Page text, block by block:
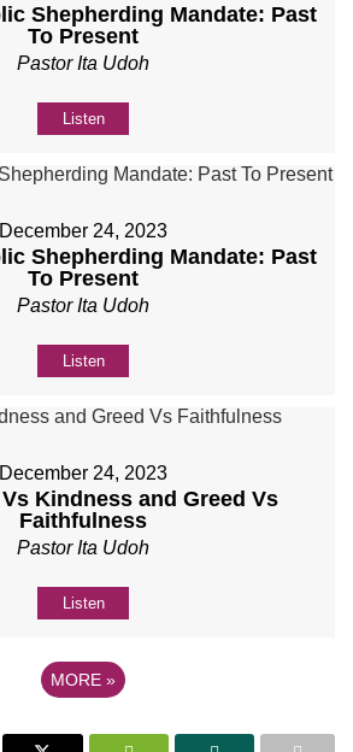
Shepherding Mandate: Past
To Present
Pastor Ita Udoh
Listen
December 24, 2023
Shepherding Mandate: Past
To Present
Pastor Ita Udoh
Listen
December 24, 2023
Kindness and Greed Vs
Faithfulness
Pastor Ita Udoh
Listen
MORE »